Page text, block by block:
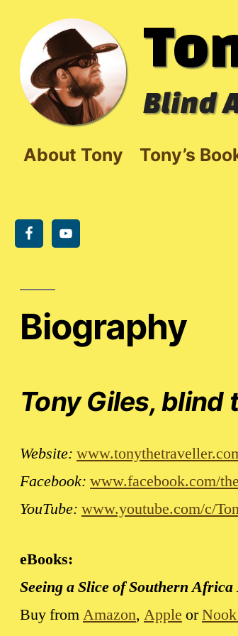
Blind
About Tony Tony’s
Biography
Tony Giles, blind
Website:
Facebook: www.facebook.com/
YouTube: www.youtube.com/c/
eBooks:
Seeing a Slice of Southern
Buy fromAmazon, Apple or